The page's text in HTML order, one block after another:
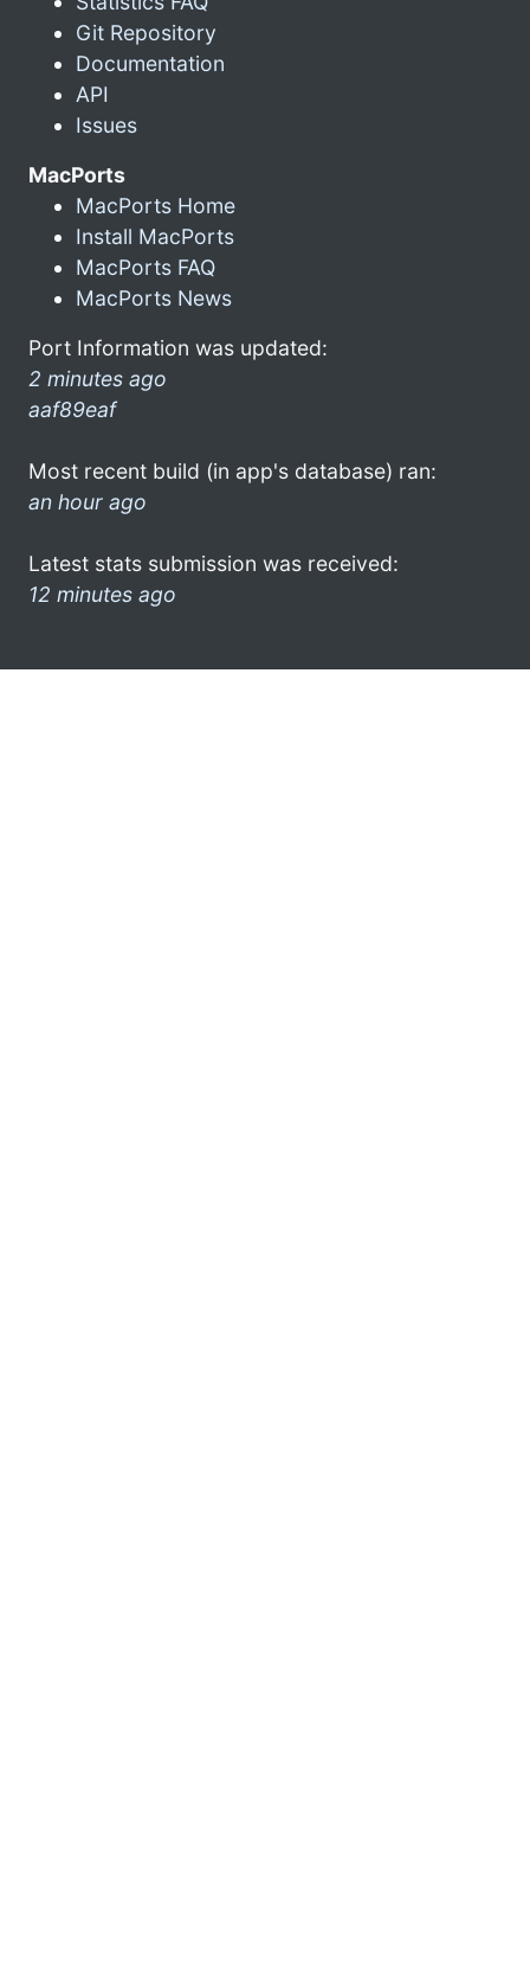
Git Repository
Documentation
API
Issues
MacPorts
MacPorts Home
Install MacPorts
MacPorts FAQ
MacPorts News
Port Information was updated:
2 minutes ago
aaf89eaf
Most recent build (in app's database) ran:
an hour ago
Latest stats submission was received:
12 minutes ago